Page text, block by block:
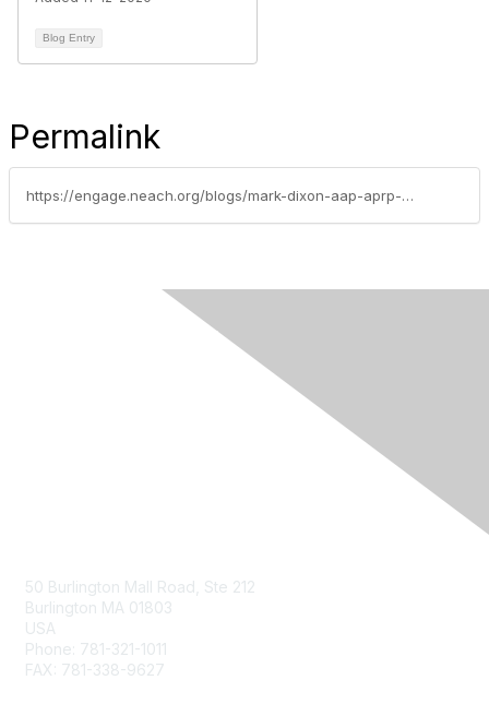
Blog Entry
Permalink
https://engage.neach.org/blogs/mark-dixon-aap-aprp-ncp1/2021/01/11/january-2021-executive-summary-covid-19-accelerate
50 Burlington Mall Road, Ste 212
Burlington MA 01803
USA
Phone: 781-321-1011
FAX: 781-338-9627